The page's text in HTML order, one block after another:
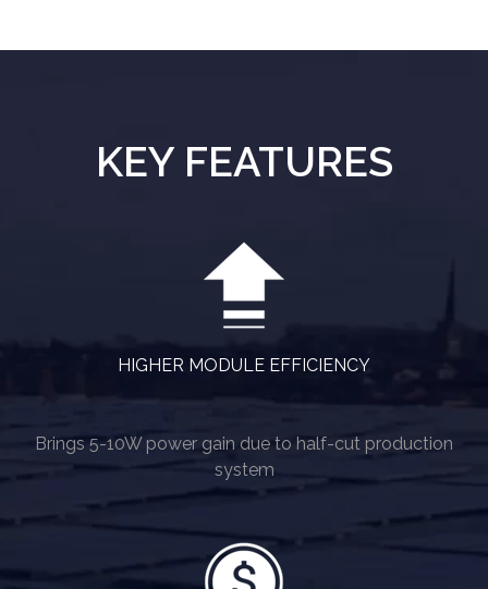
KEY FEATURES
HIGHER MODULE EFFICIENCY
Brings 5-10W power gain due to half-cut production
system